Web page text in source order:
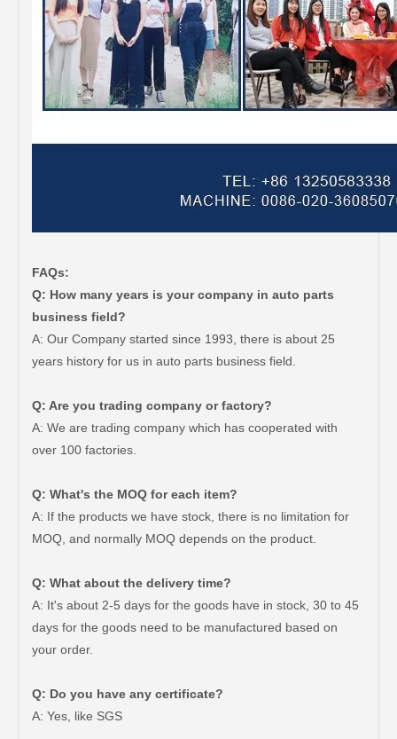
FAQs:
Q: How many years is your company in auto parts
business field?
A: Our Company started since 1993, there is about 25
years history for us in auto parts business field.
Q: Are you trading company or factory?
A: We are trading company which has cooperated with
over 100 factories.
Q: What's the MOQ for each item?
A: If the products we have stock, there is no limitation for
MOQ, and normally MOQ depends on the product.
Q: What about the delivery time?
A: It's about 2-5 days for the goods have in stock, 30 to 45
days for the goods need to be manufactured based on
your order.
Q: Do you have any certificate?
A: Yes, like SGS